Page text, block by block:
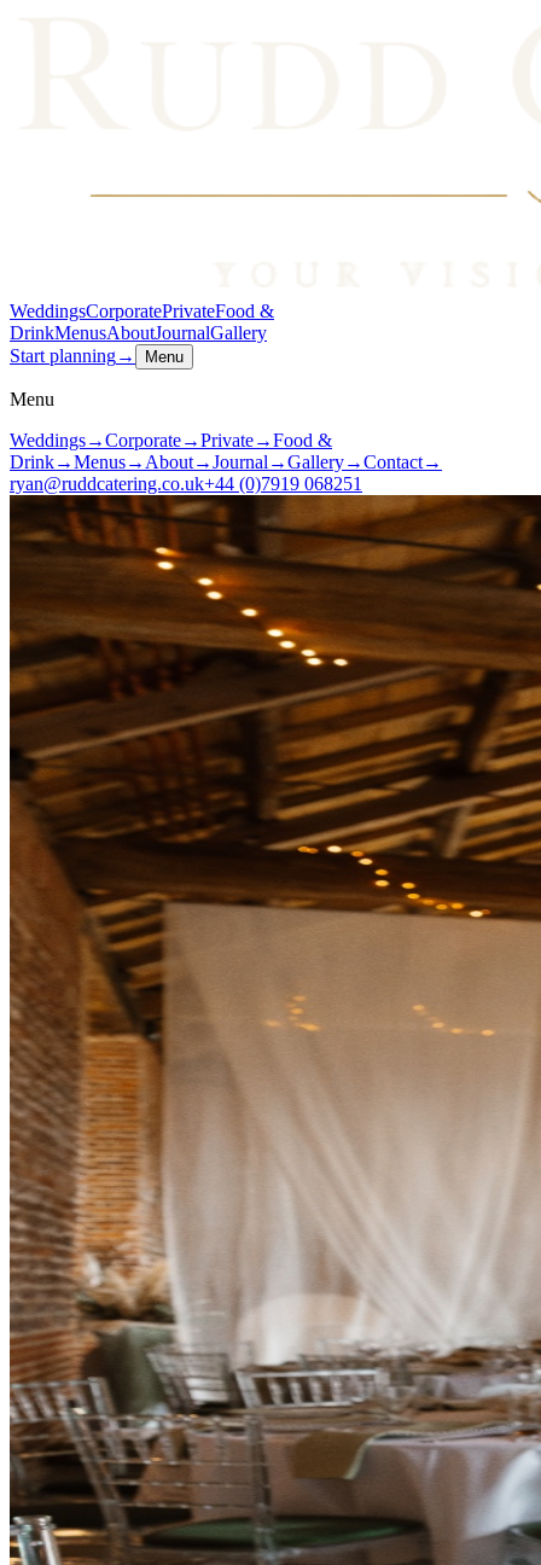
WeddingsCorporatePrivateFood &
DrinkMenusAboutJournalGallery
Start planning→ Menu
Menu
Weddings→Corporate→Private→Food &
Drink→Menus→ About→Journal →Gallery→Contact→
ryan@ruddcatering.co.uk+44 (0)7919 068251